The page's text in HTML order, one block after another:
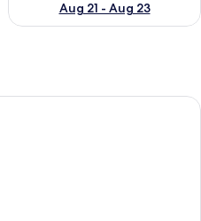
Aug 21 - Aug 23
Suite, Corner | Living area | Flat-